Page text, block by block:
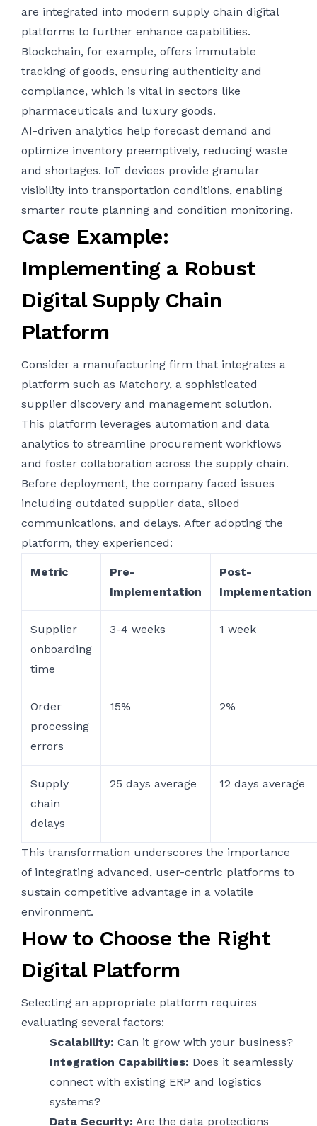
are integrated into modern supply chain digital
platforms to further enhance capabilities.
Blockchain, for example, offers immutable
tracking of goods, ensuring authenticity and
compliance, which is vital in sectors like
pharmaceuticals and luxury goods.
AI-driven analytics help forecast demand and
optimize inventory preemptively, reducing waste
and shortages. IoT devices provide granular
visibility into transportation conditions, enabling
smarter route planning and condition monitoring.
Case Example:
Implementing a Robust
Digital Supply Chain
Platform
Consider a manufacturing firm that integrates a
platform such as Matchory, a sophisticated
supplier discovery and management solution.
This platform leverages automation and data
analytics to streamline procurement workflows
and foster collaboration across the supply chain.
Before deployment, the company faced issues
including outdated supplier data, siloed
communications, and delays. After adopting the
platform, they experienced:
Metric
Pre-
Implementation
Post-
Implementation
Supplier
onboarding
time
3-4 weeks 1 week
Order
processing
errors
15% 2%
Supply
chain
delays
25 days average 12 days average
This transformation underscores the importance
of integrating advanced, user-centric platforms to
sustain competitive advantage in a volatile
environment.
How to Choose the Right
Digital Platform
Selecting an appropriate platform requires
evaluating several factors:
Scalability: Can it grow with your business?
Integration Capabilities: Does it seamlessly
connect with existing ERP and logistics
systems?
Data Security: Are the data protections